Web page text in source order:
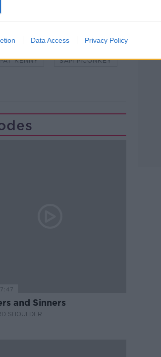
Data Access Privacy Policy
#COVID19
KENNY SAM MCONKEY
and Sinners
SHOULDER